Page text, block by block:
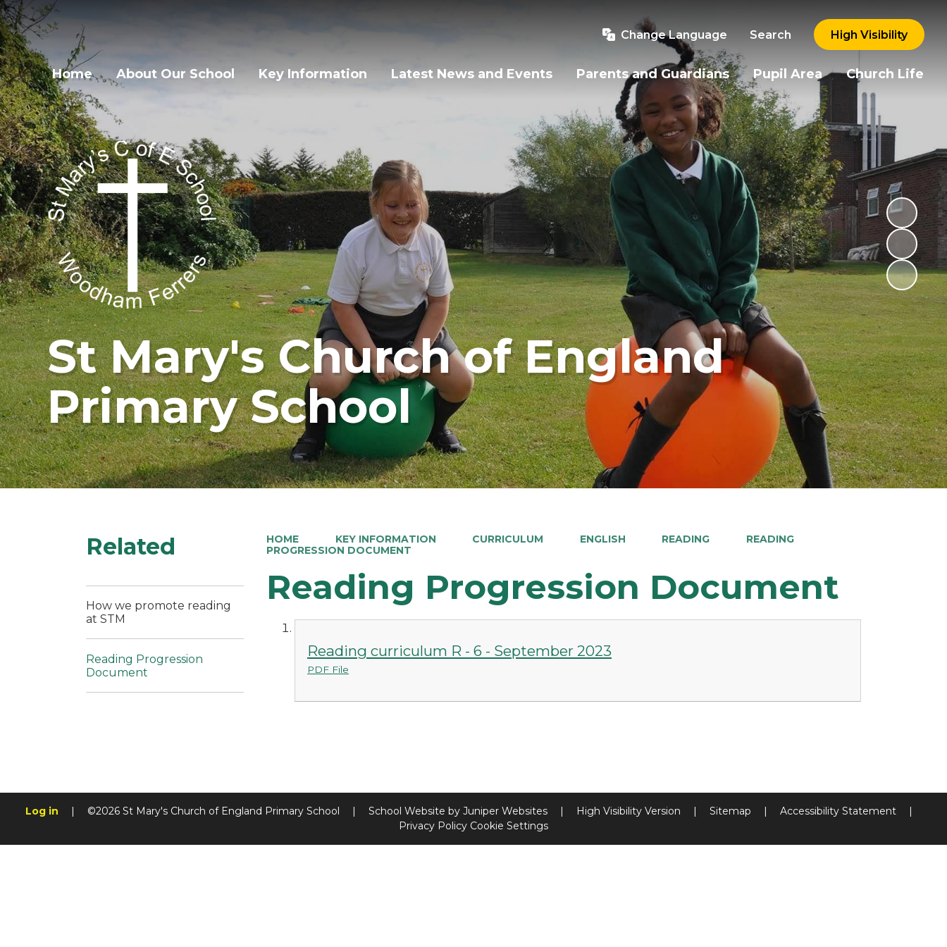
Change Language Search High Visibility
Home About Our School Key Information Latest News and Events Parents and Guardians Pupil Area Church Life
St Mary's Church of England
Primary School
HOME KEY INFORMATION CURRICULUM ENGLISH READING
READING
PROGRESSION DOCUMENT
Reading Progression Document
Reading curriculum R - 6 - September 2023
PDF File
Related
How we promote reading
at STM
Reading Progression
Document
Log in | ©2026 St Mary's Church of England Primary School | School Website by Juniper Websites | High Visibility Version | Sitemap | Accessibility Statement
|
Privacy Policy Cookie Settings